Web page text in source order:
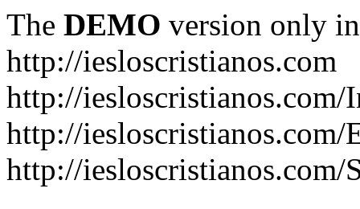
The DEMO version only
http://iesloscristianos.com
http://
http://
http://iesloscristianos.com/